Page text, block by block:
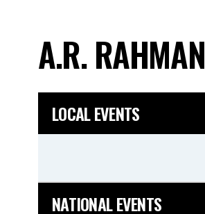
A.R. RAHMAN
LOCAL EVENTS
NATIONAL EVENTS